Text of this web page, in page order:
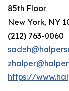
85th Floor
New York, NY
(212) 763-0060
https://